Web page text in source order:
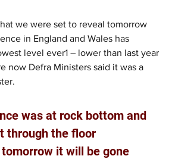
we were set to reveal tomorrow
in England and Wales has
level ever1 – lower than last year
now Defra Ministers said it was a
was at rock bottom and
through the floor
it will be gone